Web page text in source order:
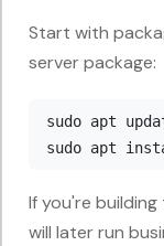
Start with
server package:
sudo apt
If you're
will later run